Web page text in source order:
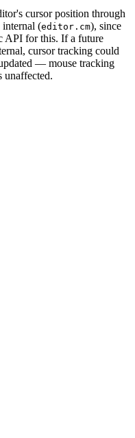
cursor position through
internal (editor.cm), since
API for this. If a future
cursor tracking could
— mouse tracking
unaffected.